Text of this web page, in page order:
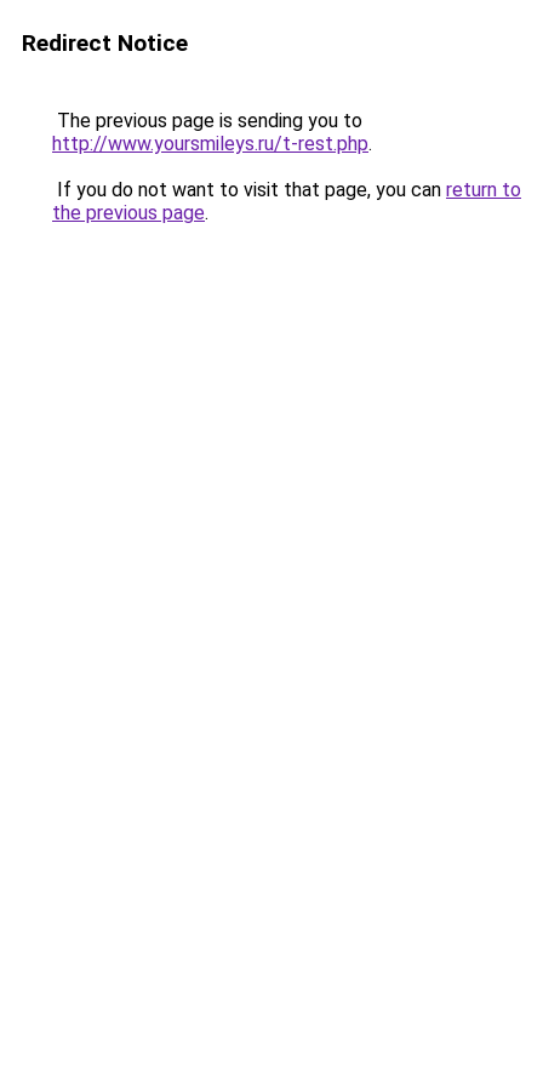
Redirect Notice
The previous page is sending you to
http://www.yoursmileys.ru/t-rest.php.
If you do not want to visit that page, you can return to
the previous page.